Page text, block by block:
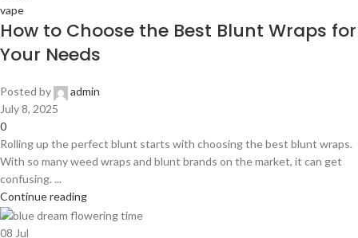
vape
How to Choose the Best Blunt Wraps for
Your Needs
Posted by
admin
July 8, 2025
0
Rolling up the perfect blunt starts with choosing the best blunt wraps.
With so many weed wraps and blunt brands on the market, it can get
confusing. ...
Continue reading
08 Jul